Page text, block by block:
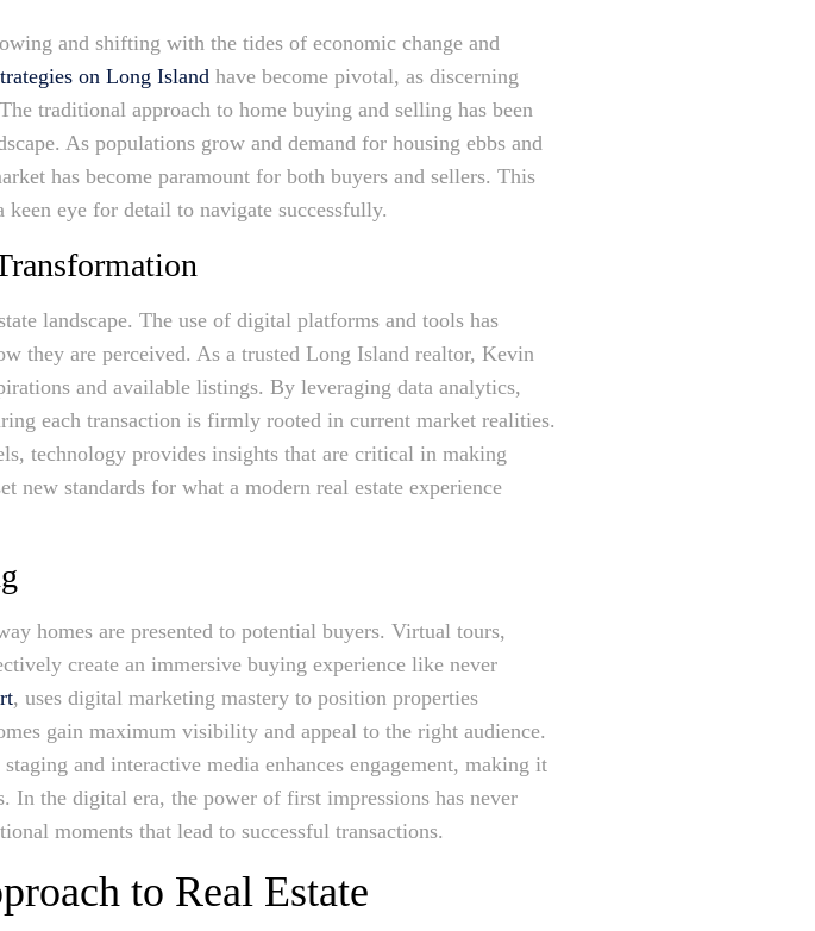
and shifting with the tides of economic change and
on Long Island have become pivotal, as discerning
traditional approach to home buying and selling has been
As populations grow and demand for housing ebbs and
has become paramount for both buyers and sellers. This
eye for detail to navigate successfully.
landscape. The use of digital platforms and tools has
they are perceived. As a trusted Long Island realtor, Kevin
and available listings. By leveraging data analytics,
each transaction is firmly rooted in current market realities.
technology provides insights that are critical in making
new standards for what a modern real estate experience
homes are presented to potential buyers. Virtual tours,
create an immersive buying experience like never
, uses digital marketing mastery to position properties
gain maximum visibility and appeal to the right audience.
and interactive media enhances engagement, making it
In the digital era, the power of first impressions has never
moments that lead to successful transactions.
to Real Estate